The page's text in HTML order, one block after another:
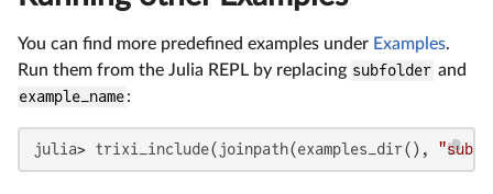
You can find more predefined examples under Examples.
Run them from the Julia REPL by replacing subfolder and
example_name:
julia> trixi_include(joinpath(examples_dir(),